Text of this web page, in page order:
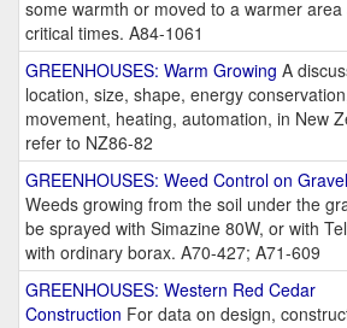
some warmth or moved to a warmer area
critical times. A84-1061
GREENHOUSES: Warm Growing A
location, size, shape, energy
movement, heating, automation, in New
refer to NZ86-82
GREENHOUSES: Weed Control on
Weeds growing from the soil under the
be sprayed with Simazine 80W, or with
with ordinary borax. A70-427; A71-609
GREENHOUSES: Western Red Cedar
Construction For data on design,